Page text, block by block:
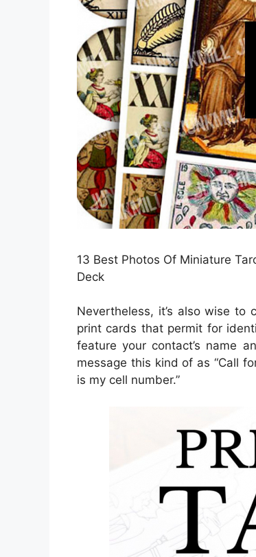
13 Best Photos Of Miniature
Deck
Nevertheless, it’s also wise
print cards that permit for
feature your contact’s name
message this kind of as “Call
is my cell number.”